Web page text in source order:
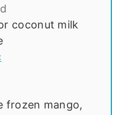
coconut milk
frozen mango,